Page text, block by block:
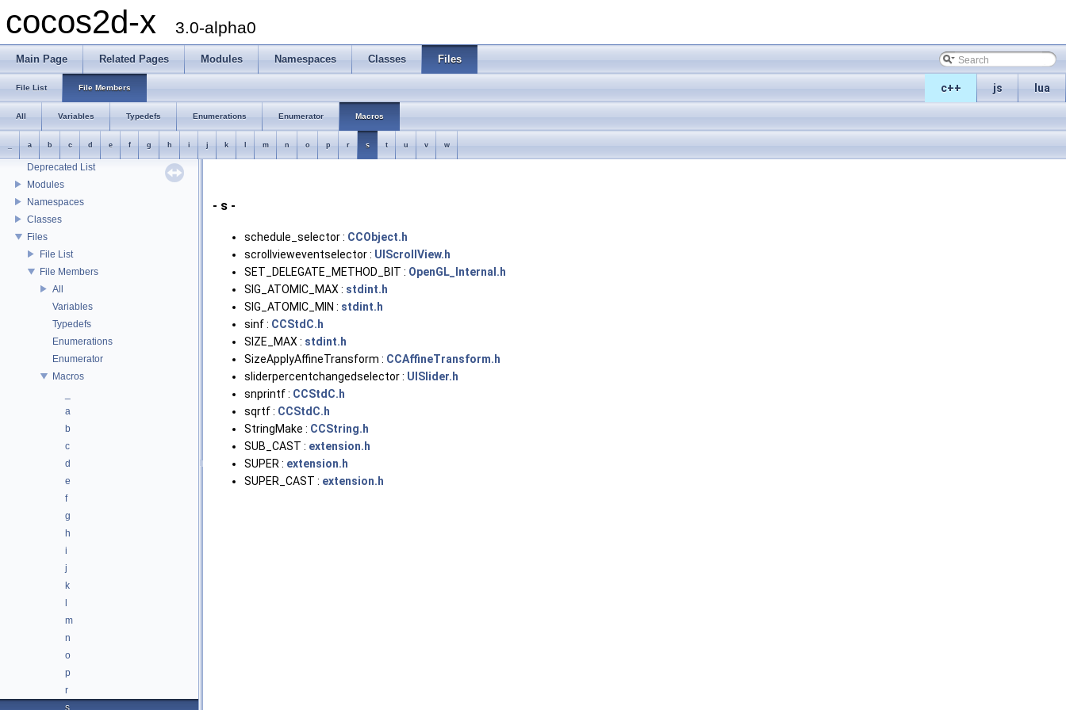
cocos2d-x 3.0-alpha0
Main Page Related Pages Modules Namespaces Classes Files
c++ js lua
File List File Members
All Variables Typedefs Enumerations Enumerator Macros
a b c d e f g h i j k m n o p r s t u v w
cocos2d-x
Todo List
Deprecated List
Modules
Namespaces
Classes
Files
File List
File Members
All
Variables
Typedefs
Enumerations
Enumerator
Macros
a
b
c
d
e
f
g
h
i
j
k
l
m
n
o
p
r
s
- s -
schedule_selector : CCObject.h
scrollvieweventselector : UIScrollView.h
SET_DELEGATE_METHOD_BIT : OpenGL_Internal.h
SIG_ATOMIC_MAX : stdint.h
SIG_ATOMIC_MIN : stdint.h
sinf : CCStdC.h
SIZE_MAX : stdint.h
SizeApplyAffineTransform : CCAffineTransform.h
sliderpercentchangedselector : UISlider.h
snprintf : CCStdC.h
sqrtf : CCStdC.h
StringMake : CCString.h
SUB_CAST : extension.h
SUPER : extension.h
SUPER_CAST : extension.h